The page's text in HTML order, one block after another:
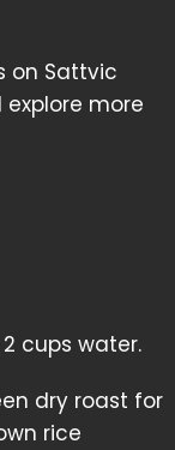
on Sattvic
more
cups water.
dry roast for
rice